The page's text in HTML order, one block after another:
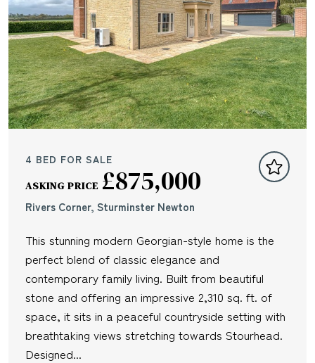
4 BED FOR SALE
ASKING PRICE £875,000
Rivers Corner, Sturminster Newton
This stunning modern Georgian-style home is the
perfect blend of classic elegance and
contemporary family living. Built from beautiful
stone and offering an impressive 2,310 sq. ft. of
space, it sits in a peaceful countryside setting with
breathtaking views stretching towards Stourhead.
Designed...